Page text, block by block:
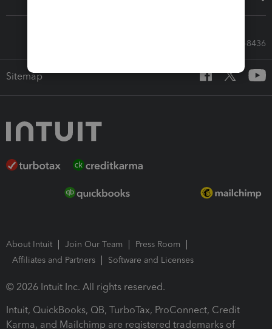
Call Sales: 833-564-8436
Sitemap
About Intuit Join Our Team
Press Room
Affiliates and Partners
Software and Licenses
© 2026 Intuit Inc. All rights reserved.
Intuit, QuickBooks, QB, TurboTax, ProConnect, Credit
Karma, and Mailchimp are registered trademarks of